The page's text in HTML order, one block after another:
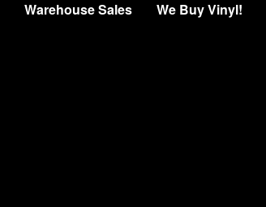
Warehouse Sales We Buy Vinyl!